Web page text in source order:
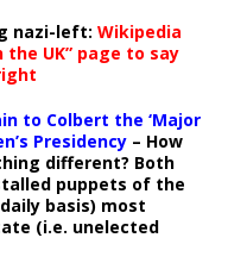
nazi-left: Wikipedia
UK” page to say
to Colbert the ‘Major
Presidency – How
different? Both
puppets of the
basis) most
(i.e. unelected